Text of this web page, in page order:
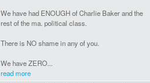
We have had ENOUGH of Charlie Baker and the
rest of the ma. political class.
There is NO shame in any of you.
We have ZERO...
read more